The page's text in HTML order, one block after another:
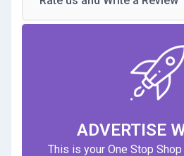
ADVERTISE
This is your One Stop